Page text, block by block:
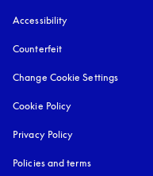
Accessibility
Counterfeit
Change Cookie Settings
Cookie Policy
Privacy Policy
Policies and terms